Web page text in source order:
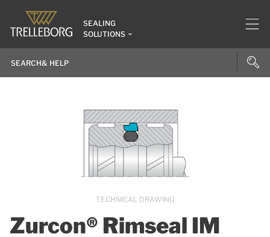
SEALING
SOLUTIONS
Zurcon® Rimseal IM
TECHNICAL DRAWING